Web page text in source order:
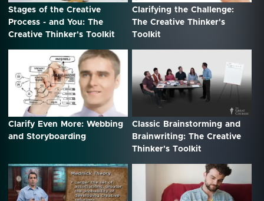
Stages of the Creative
Process - and You: The
Creative Thinker's Toolkit
Clarifying the Challenge:
The Creative Thinker's
Toolkit
Clarify Even More: Webbing
and Storyboarding
Classic Brainstorming and
Brainwriting: The Creative
Thinker's Toolkit